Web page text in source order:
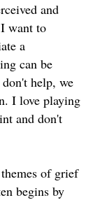
and
want to
a
can be
help, we
I love playing
and don't
of grief
begins by